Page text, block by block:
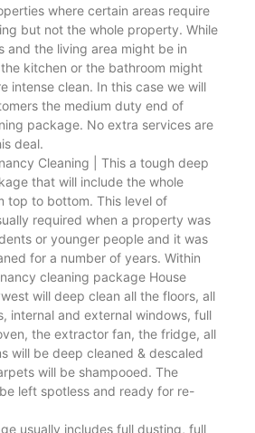
where certain areas require
but not the whole property. While
and the living area might be in
kitchen or the bathroom might
intense clean. In this case we will
the medium duty end of
package. No extra services are
deal.
Cleaning | This a tough deep
that will include the whole
top to bottom. This level of
required when a property was
or younger people and it was
for a number of years. Within
cleaning package House
will deep clean all the floors, all
internal and external windows, full
the extractor fan, the fridge, all
will be deep cleaned & descaled
will be shampooed. The
left spotless and ready for re-
usually includes full dusting, full